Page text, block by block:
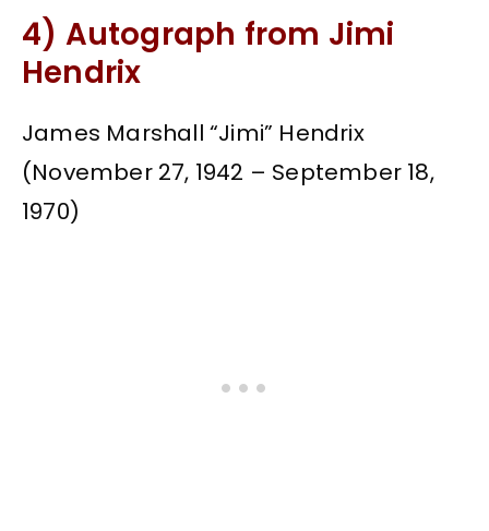
4) Autograph from Jimi
Hendrix
James Marshall “Jimi” Hendrix
(November 27, 1942 – September 18,
1970)